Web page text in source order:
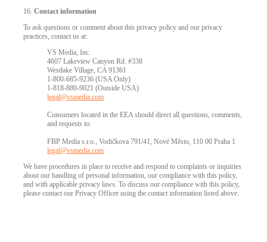
16.Contact information
To ask questions or comment about this privacy policy and our privacy
practices, contact us at:
VS Media, Inc.
4607 Lakeview Canyon Rd. #338
Westlake Village, CA 91361
1-800-685-9236 (USA Only)
1-818-880-9021 (Outside USA)
legal@vsmedia.com
Consumers located in the EEA should direct all questions, comments,
and requests to:
FBP Media s.r.o., Vodičkova 791/41, Nové Město, 110 00 Praha 1
legal@vsmedia.com
We have procedures in place to receive and respond to complaints or inquiries
about our handling of personal information, our compliance with this policy,
and with applicable privacy laws. To discuss our compliance with this policy,
please contact our Privacy Officer using the contact information listed above.